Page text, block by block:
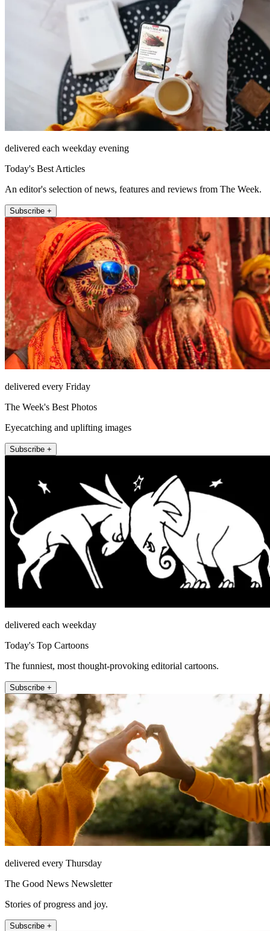
delivered each weekday evening
Today's Best Articles
An editor's selection of news, features and reviews from The Week.
Subscribe +
delivered every Friday
The Week's Best Photos
Eyecatching and uplifting images
Subscribe +
delivered each weekday
Today's Top Cartoons
The funniest, most thought-provoking editorial cartoons.
Subscribe +
delivered every Thursday
The Good News Newsletter
Stories of progress and joy.
Subscribe +